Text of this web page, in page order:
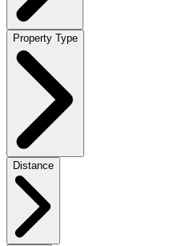
Property Type
Distance